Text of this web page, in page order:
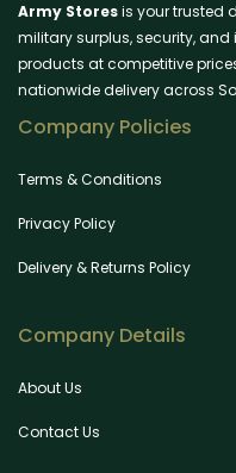
Army Storesis your trusted
military surplus, security,
products at competitive
nationwide delivery across
Company Policies
Terms & Conditions
Privacy Policy
Delivery & Returns Policy
Company Details
About Us
Contact Us